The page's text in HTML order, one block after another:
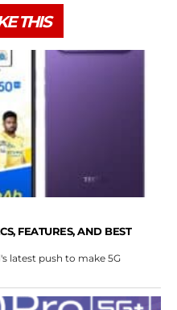
THIS
FEATURES, AND BEST
latest push to make 5G